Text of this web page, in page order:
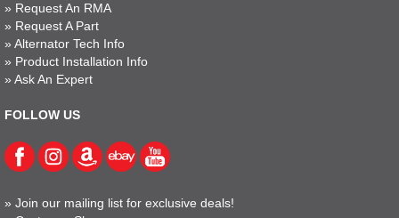
» Request An RMA
» Request A Part
» Alternator Tech Info
» Product Installation Info
» Ask An Expert
FOLLOW US
» Join our mailing list for exclusive deals!